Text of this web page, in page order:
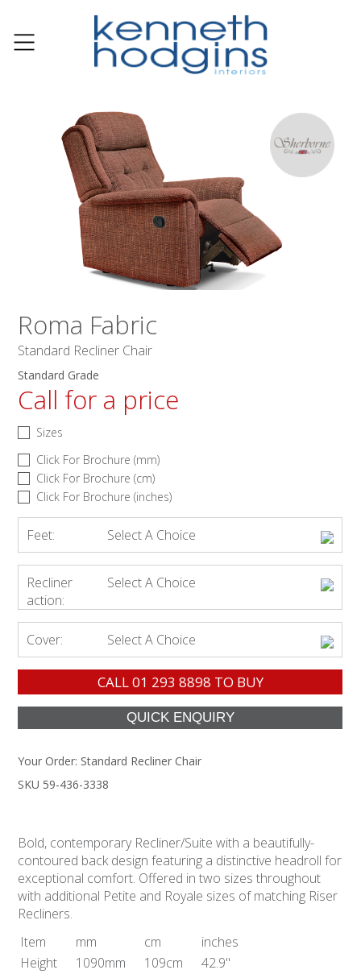
Roma Fabric
Standard Recliner Chair
Standard Grade
Call for a price
Sizes
Click For Brochure (mm)
Click For Brochure (cm)
Click For Brochure (inches)
Feet: Select A Choice
Recliner
action:
Select A Choice
Cover: Select A Choice
CALL01 293 8898 TO BUY
Your Order: Standard Recliner Chair
SKU 59-436-3338
Bold, contemporary Recliner/Suite with a beautifully-
contoured back design featuring a distinctive headroll for
exceptional comfort. Offered in two sizes throughout
with additional Petite and Royale sizes of matching Riser
Recliners.
Item
mm cm
inches
Height
1090mm 109cm
42.9"